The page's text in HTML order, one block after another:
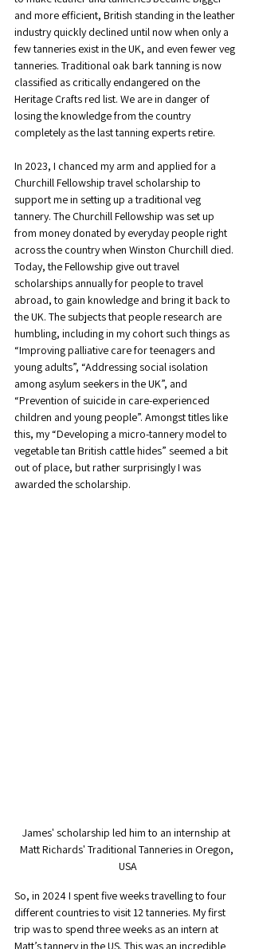
and more efficient, British standing in the leather
industry quickly declined until now when only a
few tanneries exist in the UK, and even fewer veg
tanneries. Traditional oak bark tanning is now
classified as critically endangered on the
Heritage Crafts red list. We are in danger of
losing the knowledge from the country
completely as the last tanning experts retire.
In 2023, I chanced my arm and applied for a
Churchill Fellowship travel scholarship to
support me in setting up a traditional veg
tannery. The Churchill Fellowship was set up
from money donated by everyday people right
across the country when Winston Churchill died.
Today, the Fellowship give out travel
scholarships annually for people to travel
abroad, to gain knowledge and bring it back to
the UK. The subjects that people research are
humbling, including in my cohort such things as
“Improving palliative care for teenagers and
young adults”, “Addressing social isolation
among asylum seekers in the UK”, and
“Prevention of suicide in care-experienced
children and young people”. Amongst titles like
this, my “Developing a micro-tannery model to
vegetable tan British cattle hides” seemed a bit
out of place, but rather surprisingly I was
awarded the scholarship.
James' scholarship led him to an internship at
Matt Richards' Traditional Tanneries in Oregon,
USA
So, in 2024 I spent five weeks travelling to four
different countries to visit 12 tanneries. My first
trip was to spend three weeks as an intern at
Matt’s tannery in the US. This was an incredible